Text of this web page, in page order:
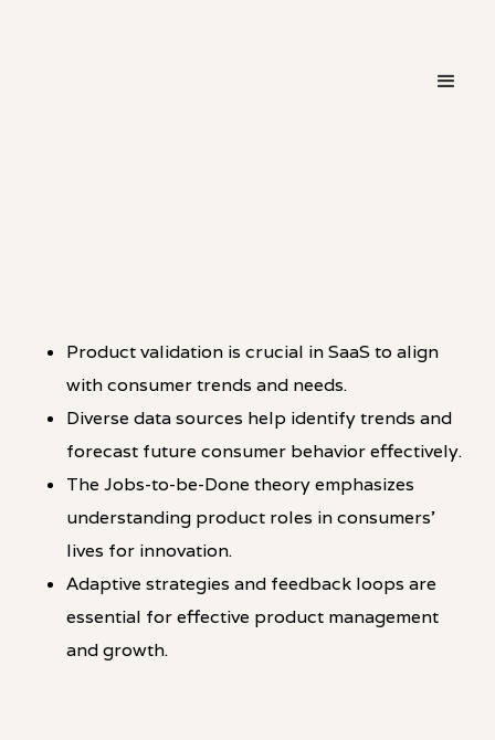
Product validation is crucial in SaaS to align
with consumer trends and needs.
Diverse data sources help identify trends and
forecast future consumer behavior effectively.
The Jobs-to-be-Done theory emphasizes
understanding product roles in consumers'
lives for innovation.
Adaptive strategies and feedback loops are
essential for effective product management
and growth.